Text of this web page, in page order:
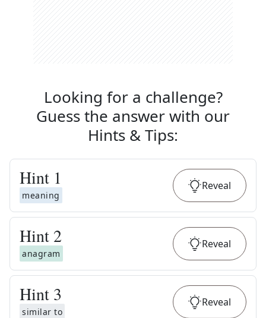
Looking for a challenge?
Guess the answer with our
Hints & Tips:
Hint 1
meaning
Reveal
Hint 2
anagram
Reveal
Hint 3
similar to
Reveal